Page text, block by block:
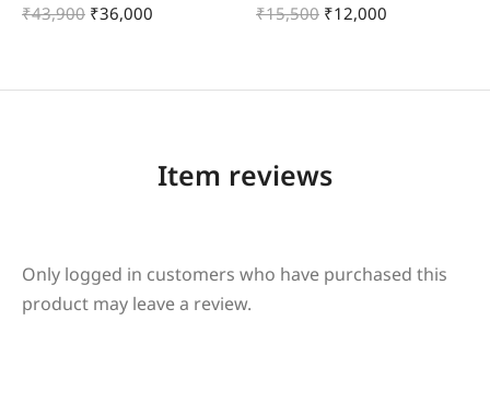
₹43,900 ₹36,000 ₹15,500 ₹12,000
Item reviews
Only logged in customers who have purchased this
product may leave a review.